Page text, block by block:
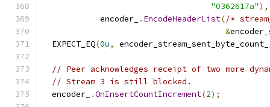
"0362617a"),
            encoder_
. EncodeHeaderList(/*
&
  EXPECT_EQ
(0u, encoder_stream_sent_byte_count_
// Peer acknowledges receipt of two more
// Stream 3 is still blocked.
  encoder_
.OnInsertCountIncrement(2);